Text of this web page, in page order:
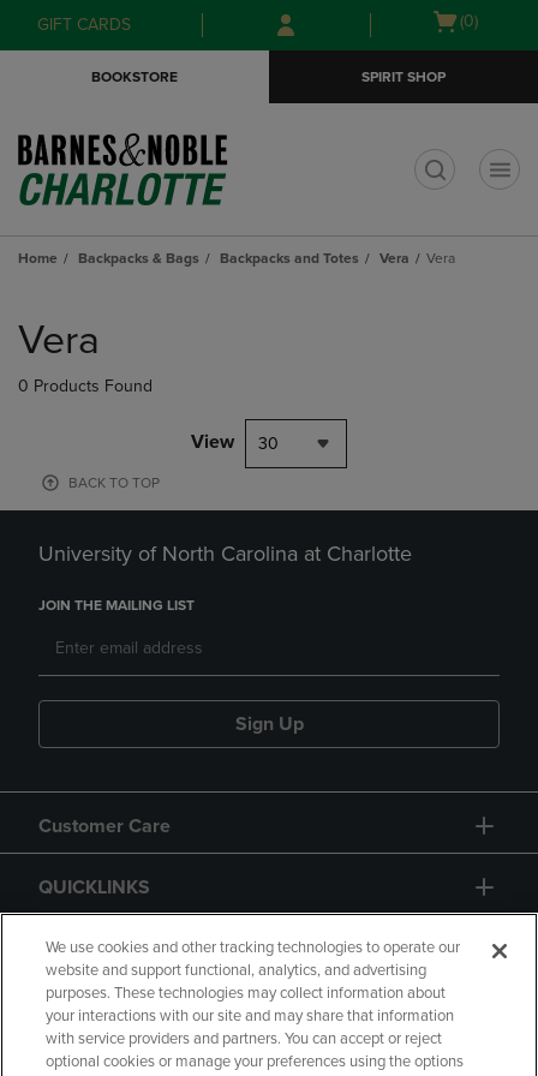
Skip
to
Skip
to
menu
GIFT CARDS
Open
(0)
BOOKSTORE SPIRIT SHOP
Home Backpacks & Bags Backpacks and Totes Vera Vera
products
Vera
0 Products Found
View 30
BACK TO TOP
University of North Carolina at Charlotte
JOIN THE MAILING LIST
Sign Up
Customer Care
QUICKLINKS
GIFT CARD
We use cookies and other tracking technologies to operate our
website and support functional, analytics, and advertising
purposes. These technologies may collect information about
your interactions with our site and may share that information
with service providers and partners. You can accept or reject
optional cookies or manage your preferences using the options